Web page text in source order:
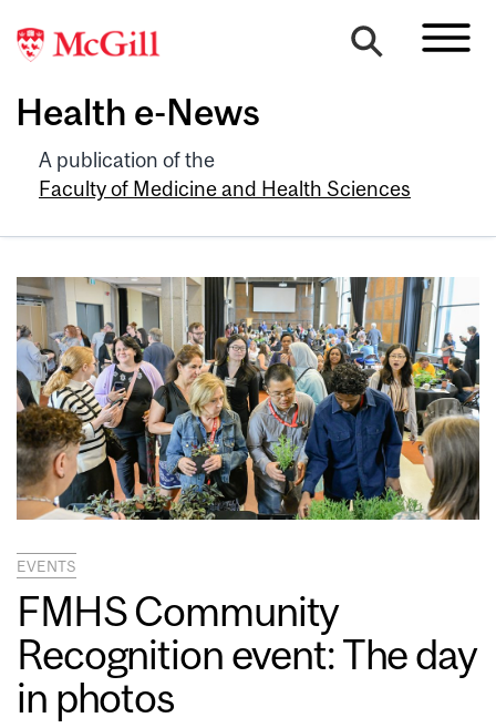
Health e-News
A publication of the
Faculty of Medicine and Health Sciences
EVENTS
FMHS Community
Recognition event: The day
in photos